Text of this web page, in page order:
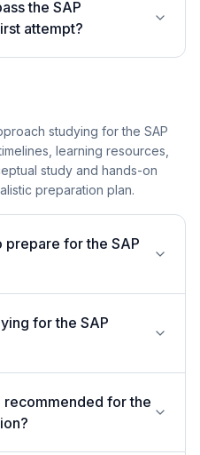
the SAP
attempt?
studying for the SAP
learning resources,
study and hands-on
preparation plan.
prepare for the SAP
for the SAP
recommended for the